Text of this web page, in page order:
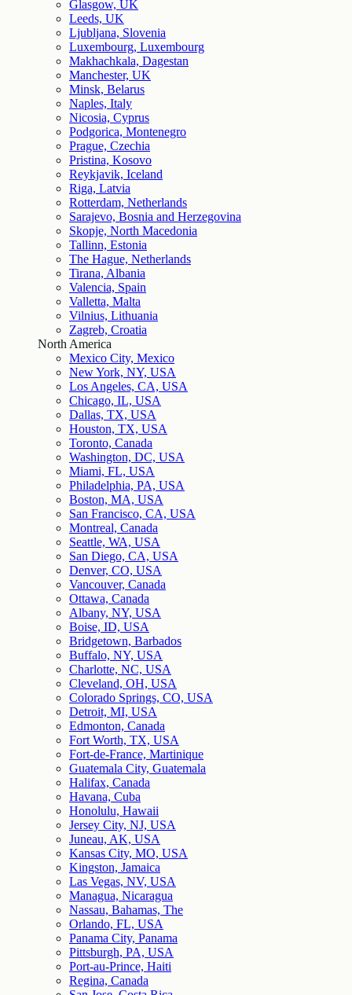
Glasgow, UK
Leeds, UK
Ljubljana, Slovenia
Luxembourg, Luxembourg
Makhachkala, Dagestan
Manchester, UK
Minsk, Belarus
Naples, Italy
Nicosia, Cyprus
Podgorica, Montenegro
Prague, Czechia
Pristina, Kosovo
Reykjavik, Iceland
Riga, Latvia
Rotterdam, Netherlands
Sarajevo, Bosnia and Herzegovina
Skopje, North Macedonia
Tallinn, Estonia
The Hague, Netherlands
Tirana, Albania
Valencia, Spain
Valletta, Malta
Vilnius, Lithuania
Zagreb, Croatia
North America
Mexico City, Mexico
New York, NY, USA
Los Angeles, CA, USA
Chicago, IL, USA
Dallas, TX, USA
Houston, TX, USA
Toronto, Canada
Washington, DC, USA
Miami, FL, USA
Philadelphia, PA, USA
Boston, MA, USA
San Francisco, CA, USA
Montreal, Canada
Seattle, WA, USA
San Diego, CA, USA
Denver, CO, USA
Vancouver, Canada
Ottawa, Canada
Albany, NY, USA
Boise, ID, USA
Bridgetown, Barbados
Buffalo, NY, USA
Charlotte, NC, USA
Cleveland, OH, USA
Colorado Springs, CO, USA
Detroit, MI, USA
Edmonton, Canada
Fort Worth, TX, USA
Fort-de-France, Martinique
Guatemala City, Guatemala
Halifax, Canada
Havana, Cuba
Honolulu, Hawaii
Jersey City, NJ, USA
Juneau, AK, USA
Kansas City, MO, USA
Kingston, Jamaica
Las Vegas, NV, USA
Managua, Nicaragua
Nassau, Bahamas, The
Orlando, FL, USA
Panama City, Panama
Pittsburgh, PA, USA
Port-au-Prince, Haiti
Regina, Canada